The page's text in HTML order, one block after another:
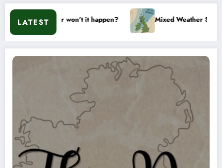
LATEST
it or won’t it happen? Mixed Weather Signals for Mid